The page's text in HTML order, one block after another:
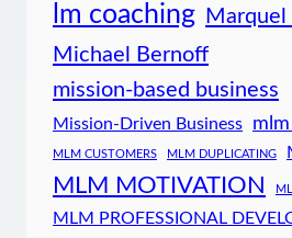
lm coaching Marquel
Michael Bernoff
mission-based business
Mission-Driven Business
MLM CUSTOMERS MLM DUPLICATING
MLM MOTIVATION
MLM PROFESSIONAL